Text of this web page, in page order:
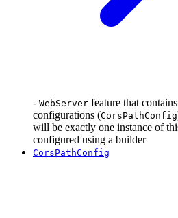
- WebServer feature that
configurations (CorsPathConfig
will be exactly one instance of
configured using a builder
CorsPathConfig